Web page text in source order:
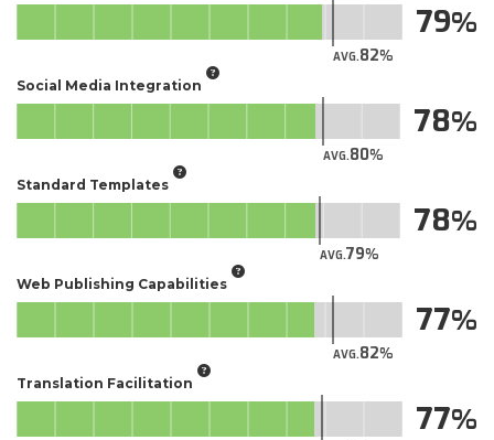
AVG.82
79
Social Media Integration
AVG.80
78
Standard Templates
AVG.79
78
Web Publishing Capabilities
AVG.82
77
Translation Facilitation
77